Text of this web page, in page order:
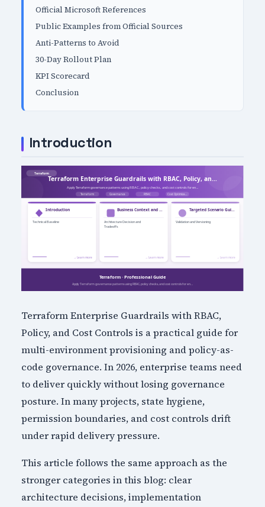
Official Microsoft References
Public Examples from Official Sources
Anti-Patterns to Avoid
30-Day Rollout Plan
KPI Scorecard
Conclusion
Introduction
Terraform Enterprise Guardrails with RBAC,
Policy, and Cost Controls is a practical guide for
multi-environment provisioning and policy-as-
code governance. In 2026, enterprise teams need
to deliver quickly without losing governance
posture. In many projects, state hygiene,
permission boundaries, and cost controls drift
under rapid delivery pressure.
This article follows the same approach as the
stronger categories in this blog: clear
architecture decisions, implementation